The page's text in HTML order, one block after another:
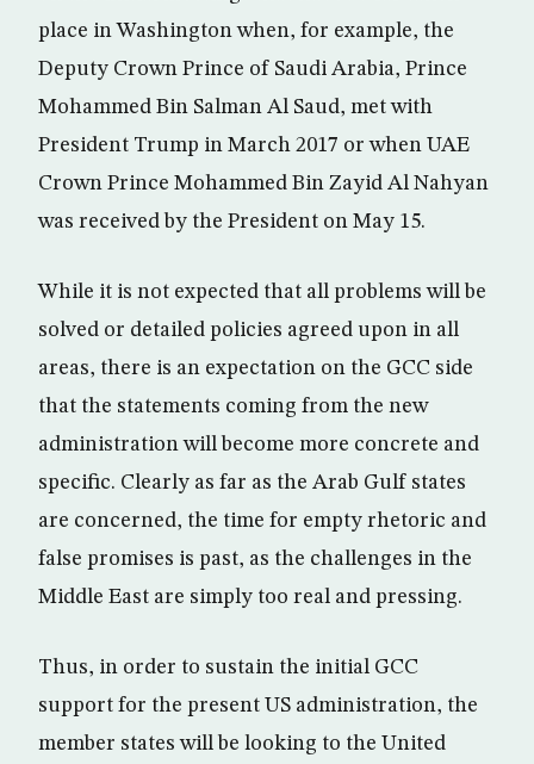
place in Washington when, for example, the
Deputy Crown Prince of Saudi Arabia, Prince
Mohammed Bin Salman Al Saud, met with
President Trump in March 2017 or when UAE
Crown Prince Mohammed Bin Zayid Al Nahyan
was received by the President on May 15.
While it is not expected that all problems will be
solved or detailed policies agreed upon in all
areas, there is an expectation on the GCC side
that the statements coming from the new
administration will become more concrete and
specific. Clearly as far as the Arab Gulf states
are concerned, the time for empty rhetoric and
false promises is past, as the challenges in the
Middle East are simply too real and pressing.
Thus, in order to sustain the initial GCC
support for the present US administration, the
member states will be looking to the United